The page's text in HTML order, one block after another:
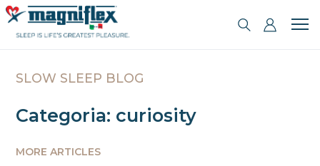
SLOW SLEEP BLOG
Categoria: curiosity
MORE ARTICLES